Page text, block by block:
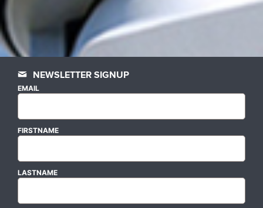
NEWSLETTER SIGNUP
EMAIL
FIRSTNAME
LASTNAME